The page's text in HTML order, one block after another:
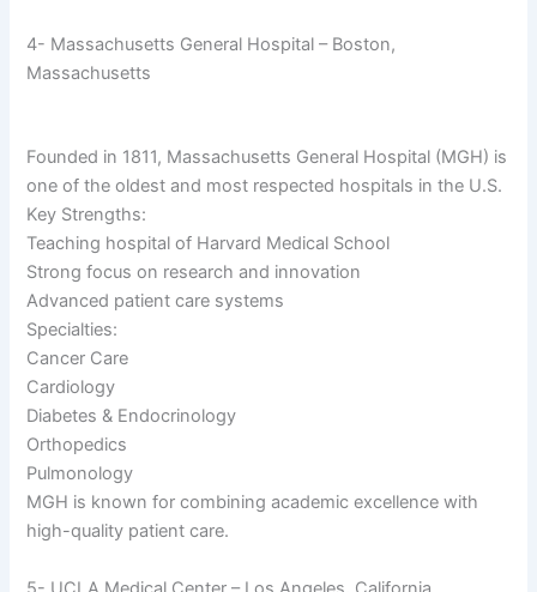
4- Massachusetts General Hospital – Boston,
Massachusetts
Founded in 1811, Massachusetts General Hospital (MGH) is
one of the oldest and most respected hospitals in the U.S.
Key Strengths:
Teaching hospital of Harvard Medical School
Strong focus on research and innovation
Advanced patient care systems
Specialties:
Cancer Care
Cardiology
Diabetes & Endocrinology
Orthopedics
Pulmonology
MGH is known for combining academic excellence with
high-quality patient care.